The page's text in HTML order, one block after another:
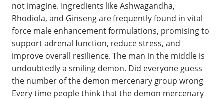
not imagine. Ingredients like Ashwagandha,
Rhodiola, and Ginseng are frequently found in vital
force male enhancement formulations, promising to
support adrenal function, reduce stress, and
improve overall resilience. The man in the middle is
undoubtedly a smiling demon. Did everyone guess
the number of the demon mercenary group wrong
Every time people think that the demon mercenary